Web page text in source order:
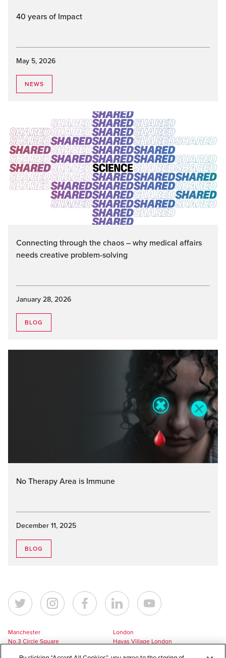
40 years of Impact
May 5, 2026
NEWS
Connecting through the chaos – why medical affairs
needs creative problem-solving
January 28, 2026
BLOG
No Therapy Area is Immune
December 11, 2025
BLOG
Manchester
No.3 Circle Square
London
Havas Village London